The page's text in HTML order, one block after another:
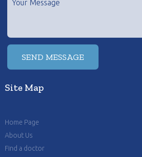
Site Map
Home Page
About Us
Find a doctor